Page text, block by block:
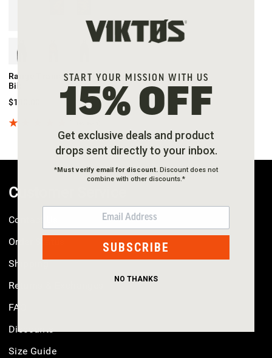
Range Trainer XD Waterproof
Bib
$180.00
Customer Service
Contact Us
Order Status
Shipping
Returns & Exchanges
FAQ
Discounts
Size Guide
START YOUR MISSION WITH US
15% OFF
Get exclusive deals and product
drops sent directly to your inbox.
*Must verify email for discount. Discount does not
combine with other discounts.*
EMAIL
SUBSCRIBE
NO THANKS